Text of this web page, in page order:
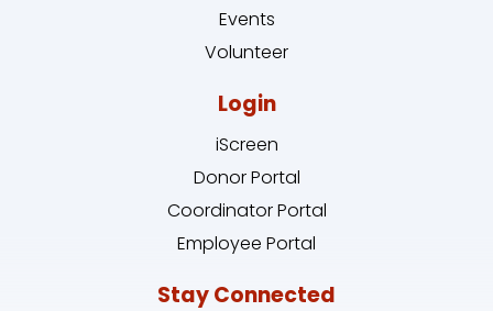
Events
Volunteer
Login
iScreen
Donor Portal
Coordinator Portal
Employee Portal
Stay Connected